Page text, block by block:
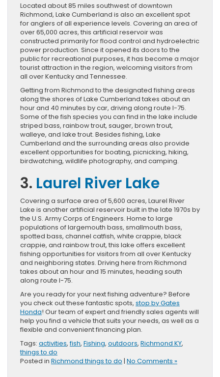
Located about 85 miles southwest of downtown
Richmond, Lake Cumberland is also an excellent spot
for anglers of all experience levels. Covering an area of
over 65,000 acres, this artificial reservoir was
constructed primarily for flood control and hydroelectric
power production. Since it opened its doors to the
public for recreational purposes, it has become a major
tourist attraction in the region, welcoming visitors from
all over Kentucky and Tennessee.
Getting from Richmond to the designated fishing areas
along the shores of Lake Cumberland takes about an
hour and 40 minutes by car, driving along route I-75.
Some of the fish species you can find in the lake include
striped bass, rainbow trout, sauger, brown trout,
walleye, and lake trout. Besides fishing, Lake
Cumberland and the surrounding areas also provide
excellent opportunities for boating, picnicking, hiking,
birdwatching, wildlife photography, and camping.
3. Laurel River Lake
Covering a surface area of 5,600 acres, Laurel River
Lake is another artificial reservoir built in the late 1970s by
the U.S. Army Corps of Engineers. Home to large
populations of largemouth bass, smallmouth bass,
spotted bass, channel catfish, white crappie, black
crappie, and rainbow trout, this lake offers excellent
fishing opportunities for visitors from all over Kentucky
and neighboring states. Driving here from Richmond
takes about an hour and 15 minutes, heading south
along route I-75.
Are you ready for your next fishing adventure? Before
you check out these fantastic spots, stop by Gates
Honda! Our team of expert and friendly sales agents will
help you find a vehicle that suits your needs, as well as a
flexible and convenient financing plan.
Tags: activities,fish, Fishing, outdoors, Richmond KY,
things to do
Posted in Richmond things to do | No Comments »